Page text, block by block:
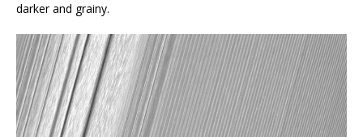
darker and grainy.